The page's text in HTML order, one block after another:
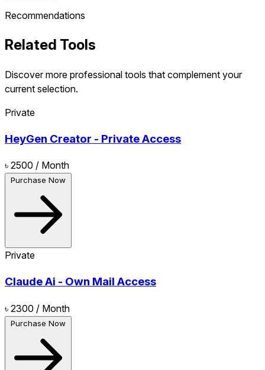
Recommendations
Related Tools
Discover more professional tools that complement your
current selection.
Private
HeyGen Creator - Private Access
৳ 2500 / Month
Purchase Now
Private
Claude Ai - Own Mail Access
৳ 2300 / Month
Purchase Now